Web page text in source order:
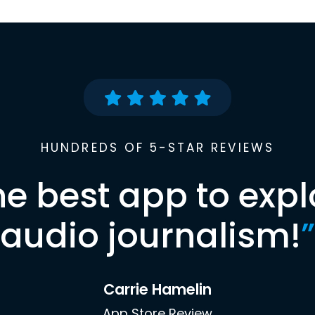
HUNDREDS OF 5-STAR REVIEWS
best app to
audio journalism!”
Carrie Hamelin